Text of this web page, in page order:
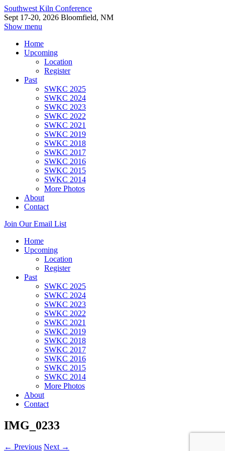
Southwest Kiln Conference
Sept 17-20, 2026 Bloomfield, NM
Show menu
Home
Upcoming
Location
Register
Past
SWKC 2025
SWKC 2024
SWKC 2023
SWKC 2022
SWKC 2021
SWKC 2019
SWKC 2018
SWKC 2017
SWKC 2016
SWKC 2015
SWKC 2014
More Photos
About
Contact
Join Our Email List
Home
Upcoming
Location
Register
Past
SWKC 2025
SWKC 2024
SWKC 2023
SWKC 2022
SWKC 2021
SWKC 2019
SWKC 2018
SWKC 2017
SWKC 2016
SWKC 2015
SWKC 2014
More Photos
About
Contact
IMG_0233
← Previous Next →